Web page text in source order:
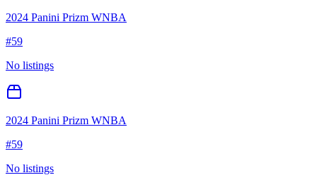
2024 Panini Prizm WNBA
#59
No listings
2024 Panini Prizm WNBA
#59
No listings